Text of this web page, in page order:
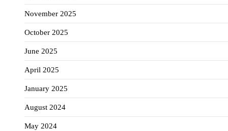
November 2025
October 2025
June 2025
April 2025
January 2025
August 2024
May 2024